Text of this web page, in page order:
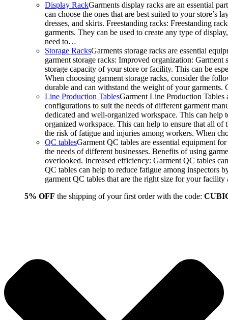
Display RackGarments display racks are an essential
can choose the ones that are best suited to your
dresses, and skirts. Freestanding racks: Freestanding
garments. They can be used to create any type of
need to…
Storage RacksGarments storage racks are essential
garment storage racks: Improved organization:
storage capacity of your store or facility. This can be
When choosing garment storage racks, consider the
durable and can withstand the weight of your
Line Production TablesGarment Line Production Tables
configurations to suit the needs of different garment
dedicated and well-organized workspace. This can
organized workspace. This can help to ensure that all of
the risk of fatigue and injuries among workers. When
QC tablesGarment QC tables are essential equipment
the needs of different businesses. Benefits of using
overlooked. Increased efficiency: Garment QC tables
QC tables can help to reduce fatigue among inspectors
garment QC tables that are the right size for your
5% OFF the shipping of your first order with the code: